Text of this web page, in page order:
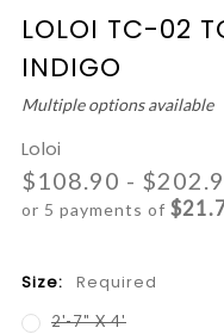
LOLOI TC-02
INDIGO
Multiple options available
Loloi
$108.90 -
or 5 payments of
Size: Required
2'-7" X 4'